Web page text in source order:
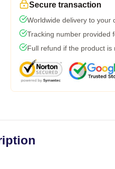
Secure transaction
Worldwide delivery to your
Tracking number provided
Full refund if the product is